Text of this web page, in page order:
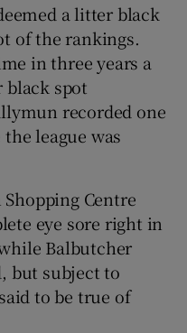
a litter black
of the rankings.
in three years a
black spot
recorded one
league was
Centre
eye sore right in
Balbutcher
but subject to
to be true of